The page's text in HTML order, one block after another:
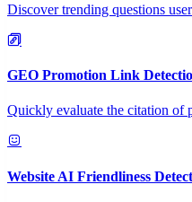
Discover trending questions
GEO Promotion Link
Quickly evaluate the citation of
Website AI Friendliness